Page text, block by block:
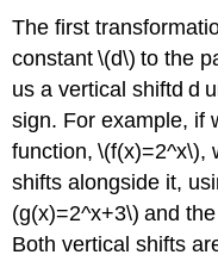
The first
constant \(d\) to the
us a vertical shiftd d
sign. For example, if
function, \(f(x)=2^x\),
shifts alongside it,
(g(x)=2^x+3\) and
Both vertical shifts